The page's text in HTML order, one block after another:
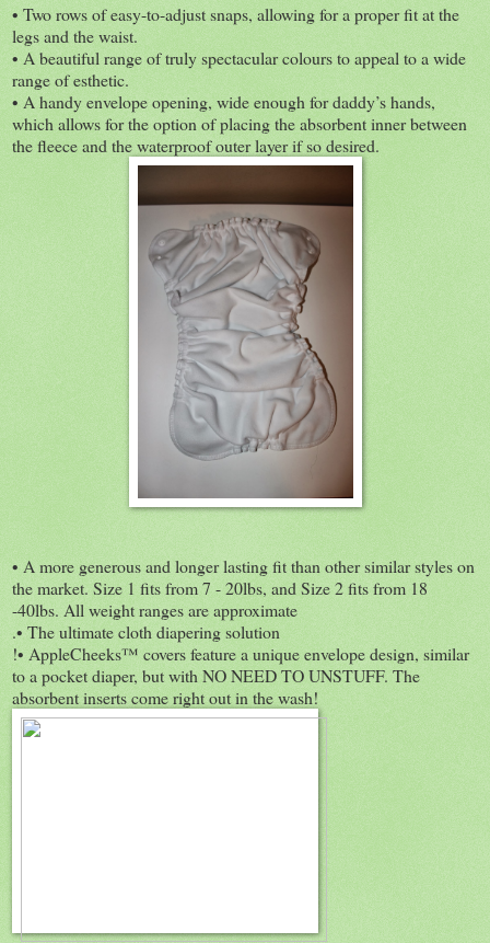
• Two rows of easy-to-adjust snaps, allowing for a proper fit at the
legs and the waist.
• A beautiful range of truly spectacular colours to appeal to a wide
range of esthetic.
• A handy envelope opening, wide enough for daddy’s hands,
which allows for the option of placing the absorbent inner between
the fleece and the waterproof outer layer if so desired.
• A more generous and longer lasting fit than other similar styles on
the market. Size 1 fits from 7 - 20lbs, and Size 2 fits from 18
-40lbs. All weight ranges are approximate
.• The ultimate cloth diapering solution
!• AppleCheeks™ covers feature a unique envelope design, similar
to a pocket diaper, but with NO NEED TO UNSTUFF. The
absorbent inserts come right out in the wash!